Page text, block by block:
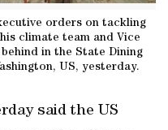
orders on tackling
climate team and Vice
in the State Dining
US, yesterday.
said the US